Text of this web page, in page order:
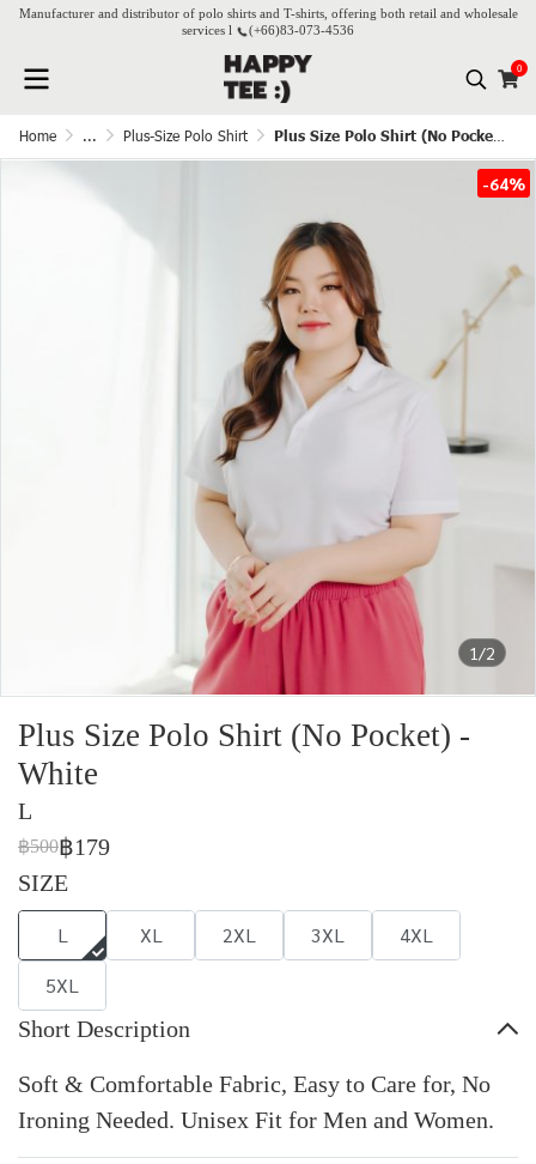
Manufacturer and distributor of polo shirts and T-shirts, offering both retail and wholesale
services l
(+66)83-073-4536
0
Home ... Plus-Size Polo Shirt Plus Size Polo Shirt (No Pocket) - White
1/2
-64%
Plus Size Polo Shirt (No Pocket) -
White
L
฿500฿179
SIZE
L XL 2XL 3XL
4XL
5XL
Short Description
Soft & Comfortable Fabric, Easy to Care for, No
Ironing Needed. Unisex Fit for Men and Women.